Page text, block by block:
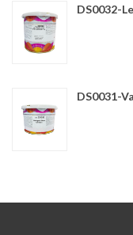
DS0032-
DS0031-